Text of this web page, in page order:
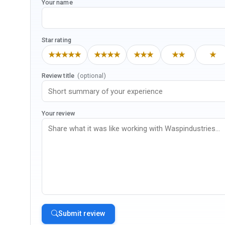
Your name
Star rating
★★★★★ ★★★★ ★★★ ★★ ★
Review title (optional)
Your review
Submit review